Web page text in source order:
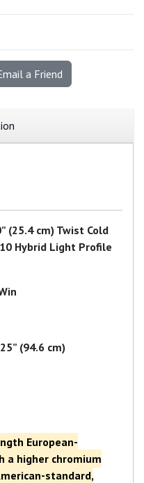
a Friend
(25.4 cm) Twist Cold
Hybrid Light Profile
(94.6 cm)
European-
higher chromium
standard,